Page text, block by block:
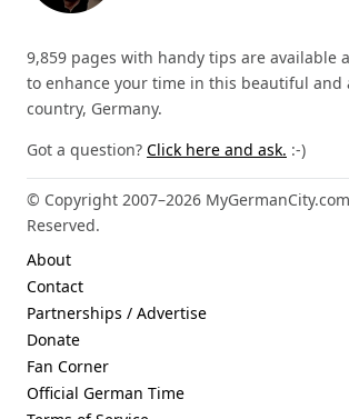
9,859 pages with handy tips are available
to enhance your time in this beautiful and
country, Germany.
Got a question? Click here and ask. :-)
© Copyright 2007–2026
Reserved.
About
Contact
Partnerships / Advertise
Donate
Fan Corner
Official German Time